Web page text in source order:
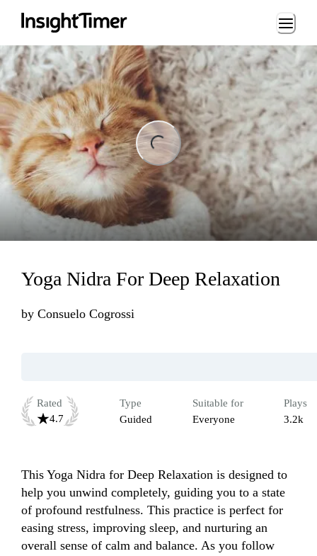
Loading...
Yoga Nidra For Deep Relaxation
by Consuelo Cogrossi
Rated
4.7
Type
Guided
Suitable for
Everyone
Plays
3.2k
This Yoga Nidra for Deep Relaxation is designed to
help you unwind completely, guiding you to a state
of profound restfulness. This practice is perfect for
easing stress, improving sleep, and nurturing an
overall sense of calm and balance. As you follow